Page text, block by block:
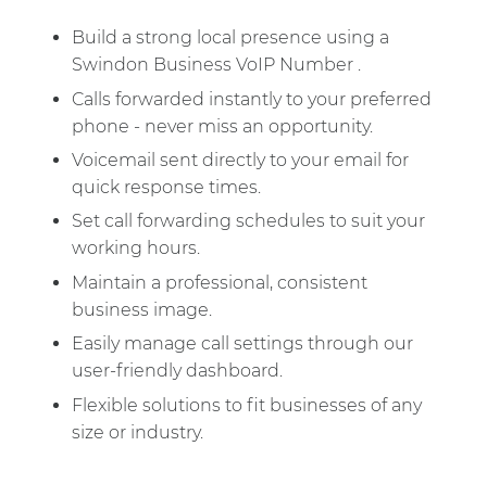
Build a strong local presence using a
Swindon Business VoIP Number .
Calls forwarded instantly to your preferred
phone - never miss an opportunity.
Voicemail sent directly to your email for
quick response times.
Set call forwarding schedules to suit your
working hours.
Maintain a professional, consistent
business image.
Easily manage call settings through our
user-friendly dashboard.
Flexible solutions to fit businesses of any
size or industry.